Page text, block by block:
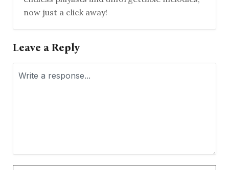
now just a click away!
Leave a Reply